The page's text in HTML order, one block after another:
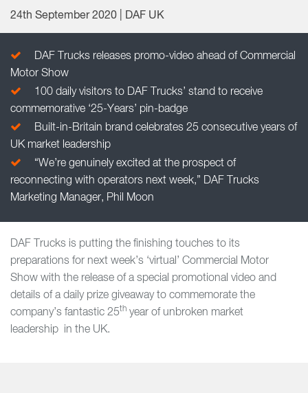
24th September 2020 | DAF UK
DAF Trucks releases promo-video ahead of Commercial
Motor Show
100 daily visitors to DAF Trucks’ stand to receive
commemorative ‘25-Years’ pin-badge
Built-in-Britain brand celebrates 25 consecutive years of
UK market leadership
“We’re genuinely excited at the prospect of
reconnecting with operators next week,” DAF Trucks
Marketing Manager, Phil Moon
DAF Trucks is putting the finishing touches to its
preparations for next week’s ‘virtual’ Commercial Motor
Show with the release of a special promotional video and
details of a daily prize giveaway to commemorate the
company’s fantastic 25th year of unbroken market
leadership in the UK.